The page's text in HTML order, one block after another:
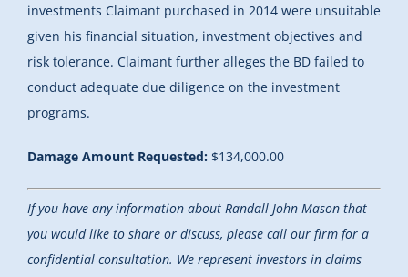
investments Claimant purchased in 2014 were unsuitable
given his financial situation, investment objectives and
risk tolerance. Claimant further alleges the BD failed to
conduct adequate due diligence on the investment
programs.
Damage Amount Requested: $134,000.00
If you have any information about Randall John Mason that
you would like to share or discuss, please call our firm for a
confidential consultation. We represent investors in claims